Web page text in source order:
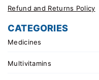
Refund and Returns Policy
CATEGORIES
Medicines
Multivitamins